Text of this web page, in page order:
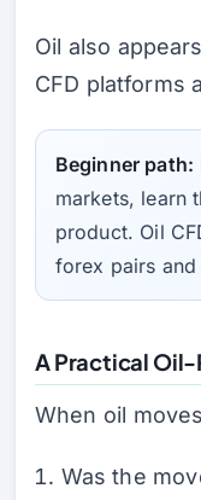
Oil also
CFD platforms
Beginner path:
markets, learn
product. Oil
forex pairs
A Practical
When oil
Was the